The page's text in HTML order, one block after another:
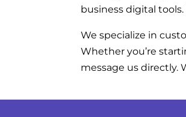
business digital
We specialize in
Whether you’re
message us directly.